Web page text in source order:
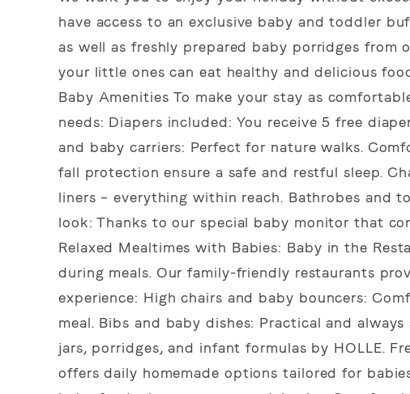
have access to an exclusive baby and toddler
as well as freshly prepared baby porridges from
your little ones can eat healthy and delicious
Baby Amenities To make your stay as
needs: Diapers included: You receive 5 free
and baby carriers: Perfect for nature walks.
fall protection ensure a safe and restful sleep.
liners – everything within reach. Bathrobes and
look: Thanks to our special baby monitor that
Relaxed Mealtimes with Babies: Baby in the
during meals. Our family-friendly restaurants
experience: High chairs and baby bouncers:
meal. Bibs and baby dishes: Practical and
jars, porridges, and infant formulas by HOLLE.
offers daily homemade options tailored for